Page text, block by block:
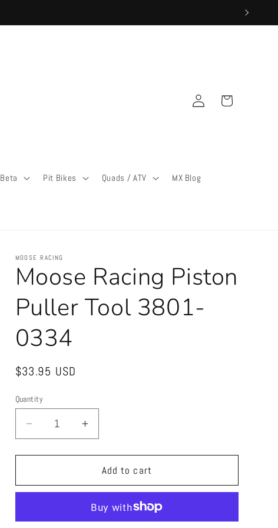
Beta Pit Bikes Quads / ATV MX Blog
Log
in
Cart
MOOSE RACING
Moose Racing Piston
Puller Tool 3801-
0334
Regular
$33.95 USD
Quantity
Quantity
Decrease
quantity
for
Racing
Tool
Increase
quantity
for
Moose
Racing
Puller
Tool
Add to cart